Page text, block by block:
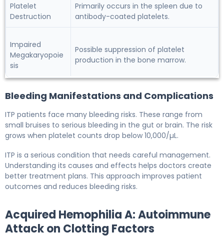
Platelet
Destruction
Primarily occurs in the spleen due to
antibody-coated platelets.
Impaired
Megakaryopoie
sis
Possible suppression of platelet
production in the bone marrow.
Bleeding Manifestations and Complications
ITP patients face many bleeding risks. These range from
small bruises to serious bleeding in the gut or brain. The risk
grows when platelet counts drop below 10,000/µL.
ITP is a serious condition that needs careful management.
Understanding its causes and effects helps doctors create
better treatment plans. This approach improves patient
outcomes and reduces bleeding risks.
Acquired Hemophilia A: Autoimmune
Attack on Clotting Factors